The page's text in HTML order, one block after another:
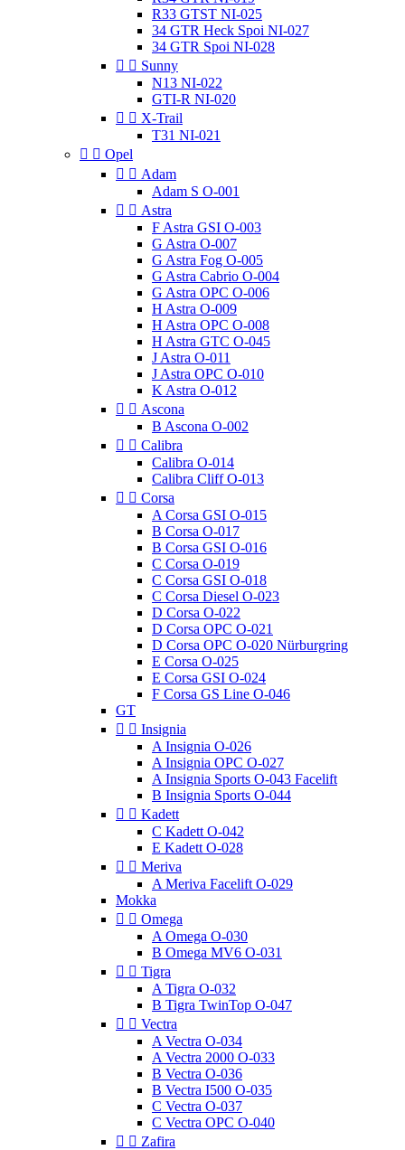
R33 GTST NI-025
34 GTR Heck Spoi NI-027
34 GTR Spoi NI-028
  Sunny
N13 NI-022
GTI-R NI-020
  X-Trail
T31 NI-021
  Opel
  Adam
Adam S O-001
  Astra
F Astra GSI O-003
G Astra O-007
G Astra Fog O-005
G Astra Cabrio O-004
G Astra OPC O-006
H Astra O-009
H Astra OPC O-008
H Astra GTC O-045
J Astra O-011
J Astra OPC O-010
K Astra O-012
  Ascona
B Ascona O-002
  Calibra
Calibra O-014
Calibra Cliff O-013
  Corsa
A Corsa GSI O-015
B Corsa O-017
B Corsa GSI O-016
C Corsa O-019
C Corsa GSI O-018
C Corsa Diesel O-023
D Corsa O-022
D Corsa OPC O-021
D Corsa OPC O-020 Nürburgring
E Corsa O-025
E Corsa GSI O-024
F Corsa GS Line O-046
GT
  Insignia
A Insignia O-026
A Insignia OPC O-027
A Insignia Sports O-043 Facelift
B Insignia Sports O-044
  Kadett
C Kadett O-042
E Kadett O-028
  Meriva
A Meriva Facelift O-029
Mokka
  Omega
A Omega O-030
B Omega MV6 O-031
  Tigra
A Tigra O-032
B Tigra TwinTop O-047
  Vectra
A Vectra O-034
A Vectra 2000 O-033
B Vectra O-036
B Vectra I500 O-035
C Vectra O-037
C Vectra OPC O-040
  Zafira